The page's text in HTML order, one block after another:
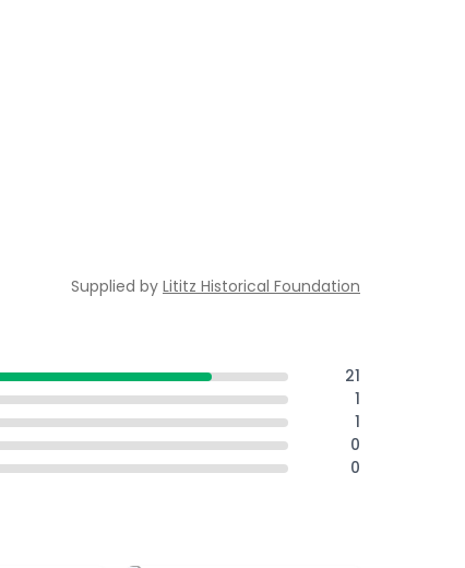
Supplied by Lititz Historical Foundation
21
1
1
0
0